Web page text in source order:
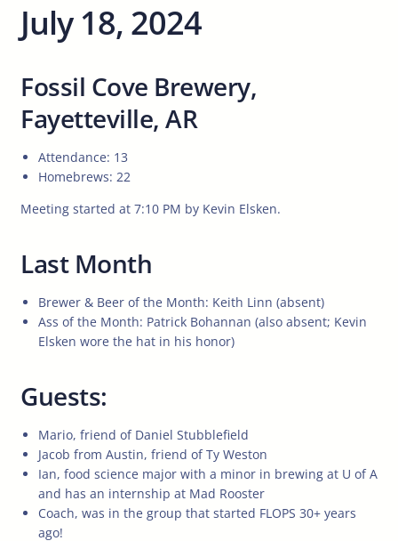
July 18, 2024
Fossil Cove Brewery,
Fayetteville, AR
Attendance: 13
Homebrews: 22
Meeting started at 7:10 PM by Kevin Elsken.
Last Month
Brewer & Beer of the Month: Keith Linn (absent)
Ass of the Month: Patrick Bohannan (also absent; Kevin
Elsken wore the hat in his honor)
Guests:
Mario, friend of Daniel Stubblefield
Jacob from Austin, friend of Ty Weston
Ian, food science major with a minor in brewing at U of A
and has an internship at Mad Rooster
Coach, was in the group that started FLOPS 30+ years
ago!